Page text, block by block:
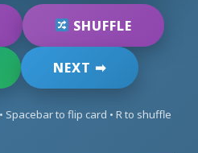
SHUFFLE
NEXT ➡
to flip card • R to shuffle